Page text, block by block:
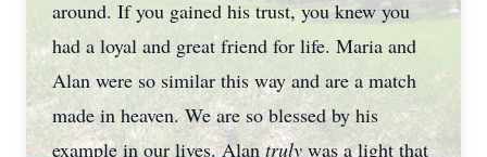
around. If you gained his trust, you knew you
had a loyal and great friend for life. Maria and
Alan were so similar this way and are a match
made in heaven. We are so blessed by his
example in our lives. Alan truly was a light that